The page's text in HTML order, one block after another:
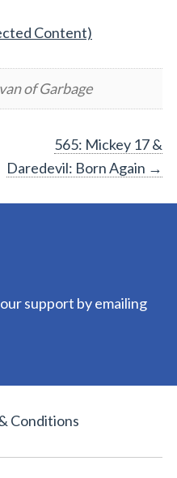
Content)
of Garbage
565: Mickey 17 &
Daredevil: Born Again →
support by emailing
Conditions